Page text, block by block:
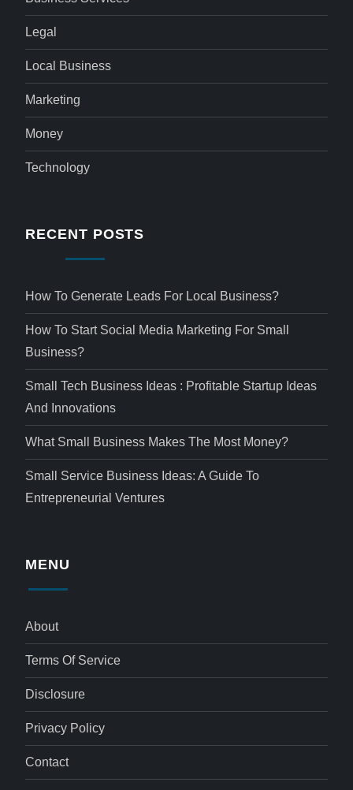
Legal
Local Business
Marketing
Money
Technology
RECENT POSTS
How To Generate Leads For Local Business?
How To Start Social Media Marketing For Small
Business?
Small Tech Business Ideas : Profitable Startup Ideas
And Innovations
What Small Business Makes The Most Money?
Small Service Business Ideas: A Guide To
Entrepreneurial Ventures
MENU
About
Terms Of Service
Disclosure
Privacy Policy
Contact